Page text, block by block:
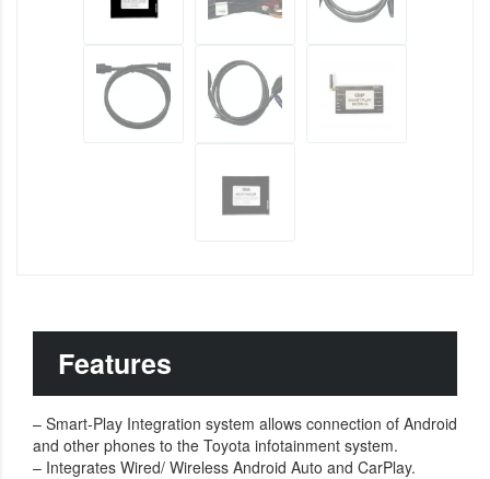
Features
– Smart-Play Integration system allows connection of Android
and other phones to the Toyota infotainment system.
– Integrates Wired/ Wireless Android Auto and CarPlay.